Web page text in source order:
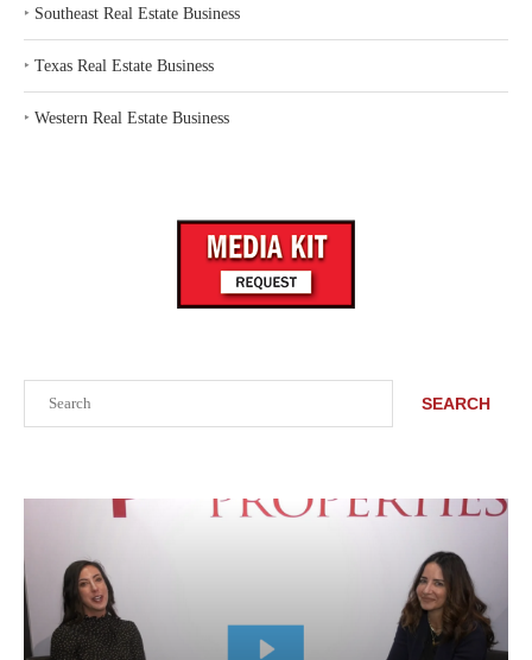
SEARCH
‣ Southeast Real Estate Business
‣ Texas Real Estate Business
‣ Western Real Estate Business